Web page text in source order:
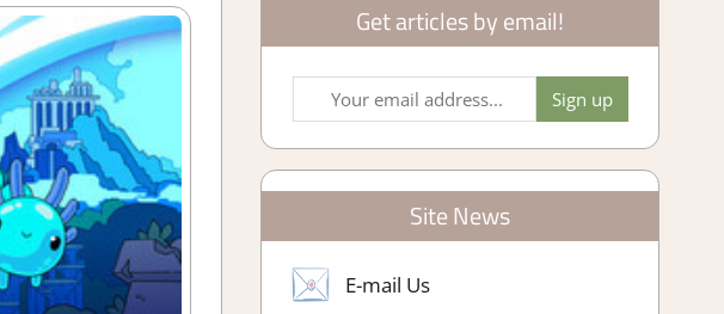
Get articles by email!
Site News
E-mail Us